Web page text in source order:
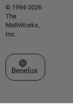
© 1994-2026
The
MathWorks,
Inc.
Select a Web Site
Benelux